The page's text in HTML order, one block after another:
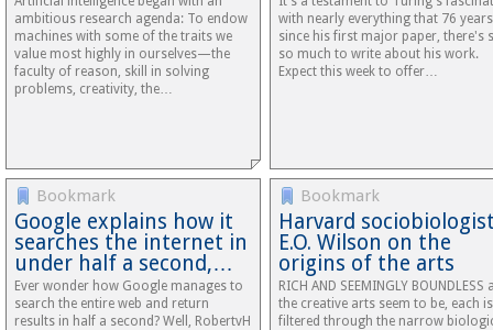
ambitious research agenda: To endow
machines with some of the traits we
value most highly in ourselves—the
faculty of reason, skill in solving
problems, creativity, the…
with nearly everything that 76 years
since his first major paper, there's
so much to write about his work.
Expect this week to offer…
Bookmark
Google explains how it
searches the internet in
under half a second,…
Ever wonder how Google manages to
search the entire web and return
results in half a second? Well, RobertvH
Bookmark
Harvard
E.O. Wilson on the
origins of the arts
RICH AND SEEMINGLY BOUNDLESS
the creative arts seem to be, each is
filtered through the narrow